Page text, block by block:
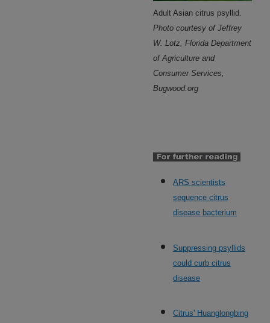
Adult Asian citrus psyllid.
Photo courtesy of Jeffrey
W. Lotz, Florida Department
of Agriculture and
Consumer Services,
Bugwood.org
ARS scientists
sequence citrus
disease bacterium
Suppressing psyllids
could curb citrus
disease
Citrus' Huanglongbing